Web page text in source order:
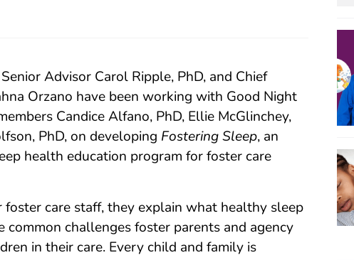
Advisor Carol Ripple, PhD, and Chief
Orzano have been working with Good Night
Candice Alfano, PhD, Ellie McGlinchey,
PhD, on developing Fostering Sleep, an
health education program for foster care
foster care staff, they explain what healthy sleep
common challenges foster parents and agency
in their care. Every child and family is